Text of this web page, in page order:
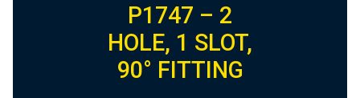
P1747 – 2
HOLE, 1 SLOT,
90° FITTING